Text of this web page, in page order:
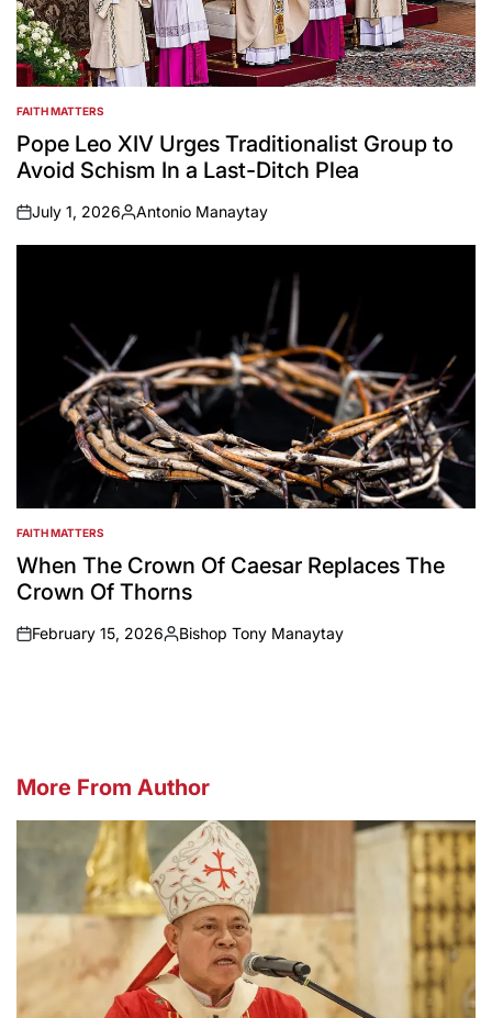
POSTED
IN
FAITH MATTERS
Pope Leo XIV Urges Traditionalist Group to
Avoid Schism In a Last-Ditch Plea
on
July 1, 2026
Posted
by
Antonio Manaytay
POSTED
IN
FAITH MATTERS
When The Crown Of Caesar Replaces The
Crown Of Thorns
on
February 15, 2026
Posted
Bishop Tony Manaytay
More From Author